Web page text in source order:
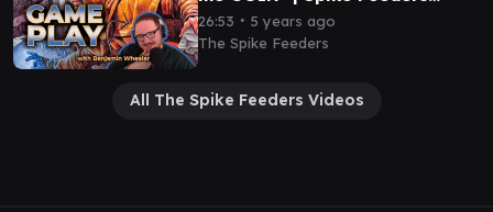
Commander Gameplay
26:53 ∙ 5 years ago
The Spike Feeders
All The Spike Feeders Videos